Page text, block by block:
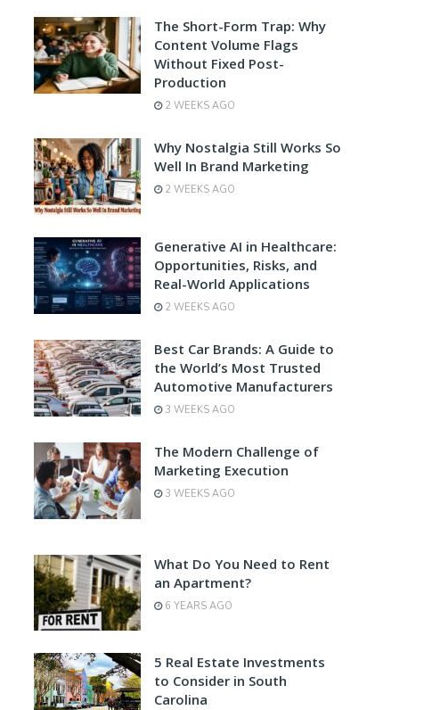
The Short-Form Trap: Why
Content Volume Flags
Without Fixed Post-
Production
2 WEEKS AGO
Why Nostalgia Still Works So
Well In Brand Marketing
2 WEEKS AGO
Generative AI in Healthcare:
Opportunities, Risks, and
Real-World Applications
2 WEEKS AGO
Best Car Brands: A Guide to
the World’s Most Trusted
Automotive Manufacturers
3 WEEKS AGO
The Modern Challenge of
Marketing Execution
3 WEEKS AGO
What Do You Need to Rent
an Apartment?
6 YEARS AGO
5 Real Estate Investments
to Consider in South
Carolina